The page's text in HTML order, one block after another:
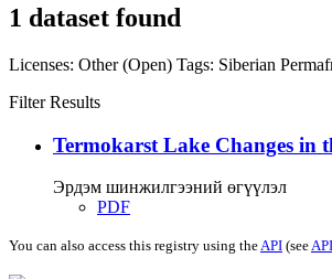
1 dataset found
Licenses: Other (Open) Tags: Siberian
Filter Results
Termokarst Lake Changes in
Эрдэм шинжилгээний өгүүлэл
PDF
You can also access this registry using theAPI (see